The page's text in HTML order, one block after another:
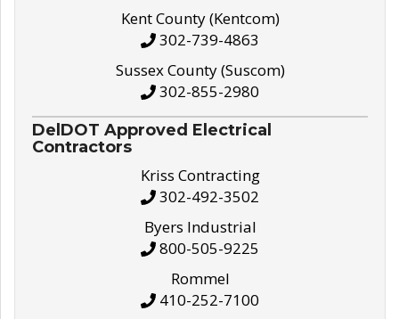
Kent County (Kentcom)
302-739-4863
Sussex County (Suscom)
302-855-2980
DelDOT Approved Electrical
Contractors
Kriss Contracting
302-492-3502
Byers Industrial
800-505-9225
Rommel
410-252-7100